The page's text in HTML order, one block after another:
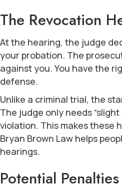
The Revocation
At the hearing, the judge
your probation. The
against you. You have the
defense.
Unlike a criminal trial, the
The judge only needs
violation. This makes these
Bryan Brown Law helps
hearings.
Potential Penalties